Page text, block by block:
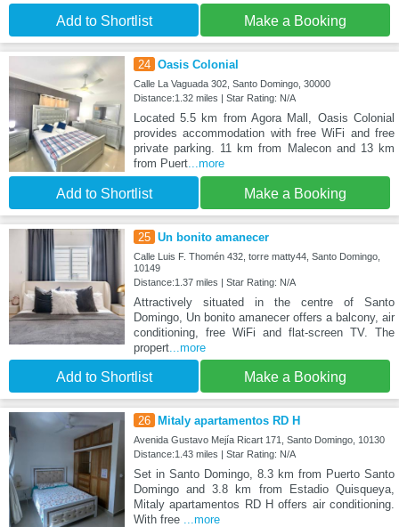
Add to Shortlist Make a Booking
24 Oasis Colonial
Calle La Vaguada 302, Santo Domingo, 30000
Distance:1.32 miles | Star Rating: N/A
Located 5.5 km from Agora Mall, Oasis Colonial
provides accommodation with free WiFi and free
private parking. 11 km from Malecon and 13 km
from Puert...more
Add to Shortlist Make a Booking
25 Un bonito amanecer
Calle Luis F. Thomén 432, torre matty44, Santo Domingo,
10149
Distance:1.37 miles | Star Rating: N/A
Attractively situated in the centre of Santo
Domingo, Un bonito amanecer offers a balcony, air
conditioning, free WiFi and flat-screen TV. The
propert...more
Add to Shortlist Make a Booking
26 Mitaly apartamentos RD H
Avenida Gustavo Mejía Ricart 171, Santo Domingo, 10130
Distance:1.43 miles | Star Rating: N/A
Set in Santo Domingo, 8.3 km from Puerto Santo
Domingo and 3.8 km from Estadio Quisqueya,
Mitaly apartamentos RD H offers air conditioning.
With free
...more